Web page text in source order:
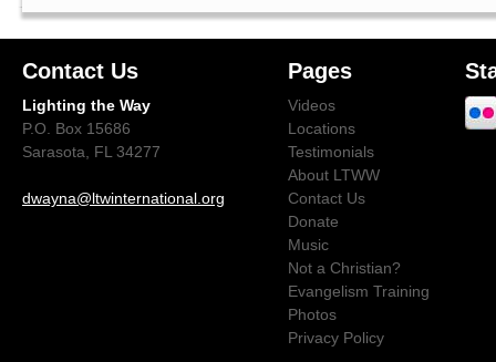
Contact Us
Lighting the Way
P.O. Box 15686
Sarasota, FL 34277
dwayna@ltwinternational.org
Pages
Videos
Locations
Testimonials
About LTWW
Contact Us
Donate
Music
Not a Christian?
Evangelism Training
Photos
Privacy Policy